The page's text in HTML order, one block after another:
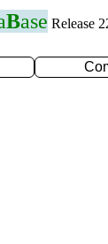
Base Release